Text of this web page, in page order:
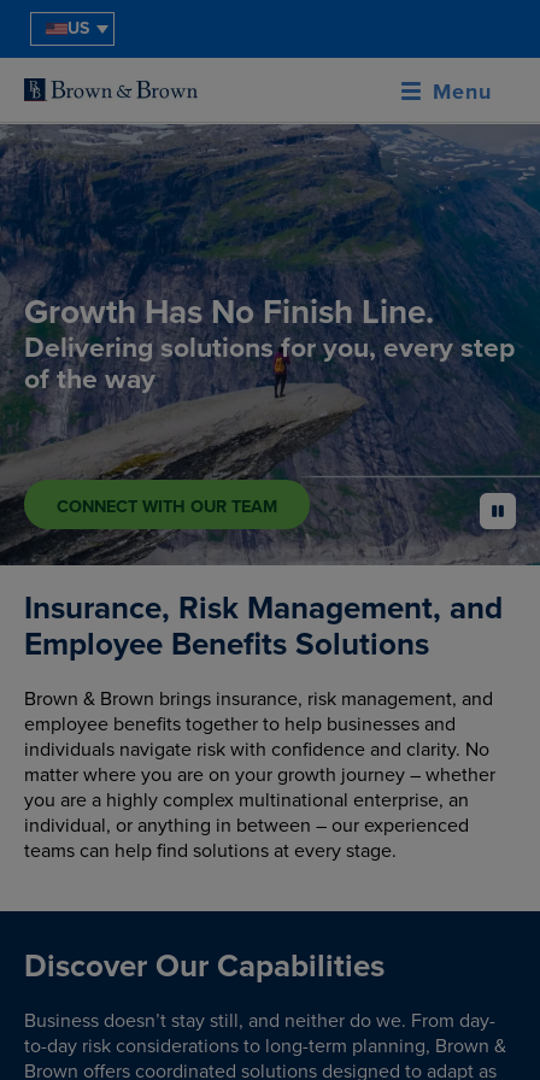
US
Menu
Growth Has No Finish Line.
Delivering solutions for you, every step
of the way
CONNECT WITH OUR TEAM pause
Insurance, Risk Management, and
Employee Benefits Solutions
Brown & Brown brings insurance, risk management, and
employee benefits together to help businesses and
individuals navigate risk with confidence and clarity. No
matter where you are on your growth journey – whether
you are a highly complex multinational enterprise, an
individual, or anything in between – our experienced
teams can help find solutions at every stage.
Discover Our Capabilities
Business doesn’t stay still, and neither do we. From day-
to-day risk considerations to long-term planning, Brown &
Brown offers coordinated solutions designed to adapt as